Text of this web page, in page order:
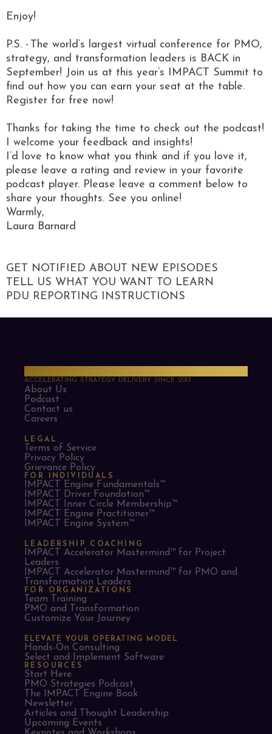
Enjoy!
P.S. - The world’s largest virtual conference for PMO,
strategy, and transformation leaders is BACK in
September! Join us at this year’s IMPACT Summit to
find out how you can earn your seat at the table.
Register for free now!
Thanks for taking the time to check out the podcast!
I welcome your feedback and insights!
I’d love to know what you think and if you love it,
please leave a rating and review in your favorite
podcast player. Please leave a comment below to
share your thoughts. See you online!
Warmly,
Laura Barnard
GET NOTIFIED ABOUT NEW EPISODES
TELL US WHAT YOU WANT TO LEARN
PDU REPORTING INSTRUCTIONS
ACCELERATING STRATEGY DELIVERY SINCE 2013
About Us
Podcast
Contact us
Careers
LEGAL
Terms of Service
Privacy Policy
Grievance Policy
FOR INDIVIDUALS
IMPACT Engine Fundamentals™
IMPACT Driver Foundation™
IMPACT Inner Circle Membership™
IMPACT Engine Practitioner™
IMPACT Engine System™
LEADERSHIP COACHING
IMPACT Accelerator Mastermind™ for Project
Leaders​
IMPACT Accelerator Mastermind™ for PMO and
Transformation Leaders
FOR ORGANIZATIONS
Team Training
PMO and Transformation
Customize Your Journey
ELEVATE YOUR OPERATING MODEL
Hands-On Consulting
Select and Implement Software
RESOURCES
Start Here
PMO Strategies Podcast
The IMPACT Engine Book
Newsletter
Articles and Thought Leadership
Upcoming Events